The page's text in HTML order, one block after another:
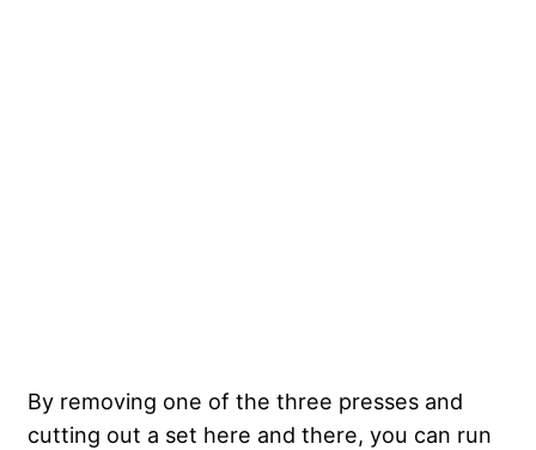
By removing one of the three presses and
cutting out a set here and there, you can run